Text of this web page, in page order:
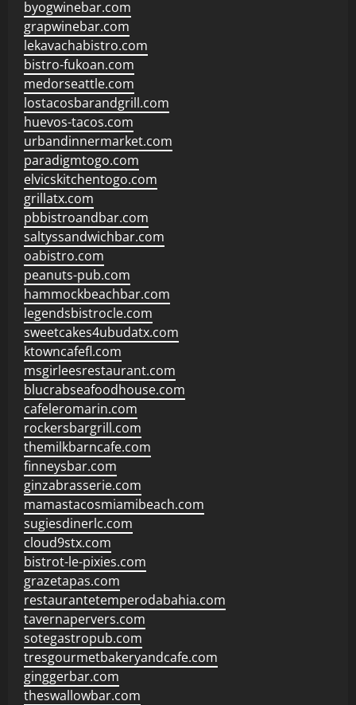
byogwinebar.com
grapwinebar.com
lekavachabistro.com
bistro-fukoan.com
medorseattle.com
lostacosbarandgrill.com
huevos-tacos.com
urbandinnermarket.com
paradigmtogo.com
elvicskitchentogo.com
grillatx.com
pbbistroandbar.com
saltyssandwichbar.com
oabistro.com
peanuts-pub.com
hammockbeachbar.com
legendsbistrocle.com
sweetcakes4ubudatx.com
ktowncafefl.com
msgirleesrestaurant.com
blucrabseafoodhouse.com
cafeleromarin.com
rockersbargrill.com
themilkbarncafe.com
finneysbar.com
ginzabrasserie.com
mamastacosmiamibeach.com
sugiesdinerlc.com
cloud9stx.com
bistrot-le-pixies.com
grazetapas.com
restaurantetemperodabahia.com
tavernapervers.com
sotegastropub.com
tresgourmetbakeryandcafe.com
ginggerbar.com
theswallowbar.com